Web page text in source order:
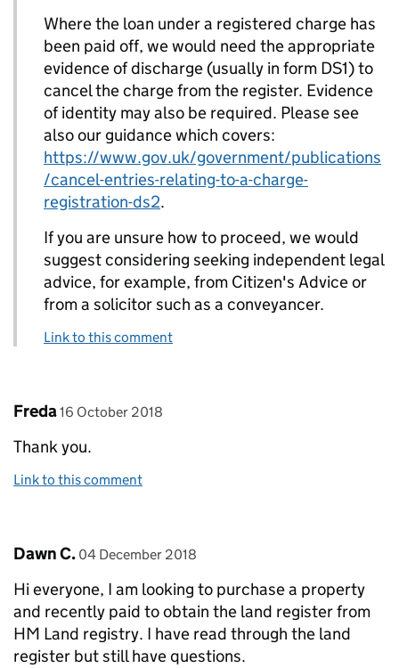
Where the loan under a registered charge has
been paid off, we would need the appropriate
evidence of discharge (usually in form DS1) to
cancel the charge from the register. Evidence
of identity may also be required. Please see
also our guidance which covers:
https://www.gov.uk/government/publications
/cancel-entries-relating-to-a-charge-
registration-ds2.
If you are unsure how to proceed, we would
suggest considering seeking independent legal
advice, for example, from Citizen's Advice or
from a solicitor such as a conveyancer.
Link to this comment
Comment by
Freda posted on
16 October 2018
Thank you.
Link to this comment
Comment by
Dawn C. posted on
04 December 2018
Hi everyone, I am looking to purchase a property
and recently paid to obtain the land register from
HM Land registry. I have read through the land
register but still have questions.